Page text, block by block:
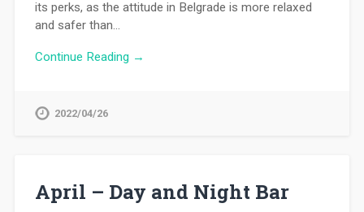
its perks, as the attitude in Belgrade is more relaxed
and safer than…
Continue Reading →
2022/04/26
April – Day and Night Bar